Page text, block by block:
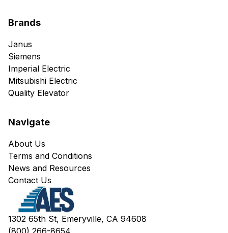
Brands
Janus
Siemens
Imperial Electric
Mitsubishi Electric
Quality Elevator
Navigate
About Us
Terms and Conditions
News and Resources
Contact Us
1302 65th St, Emeryville, CA 94608
(800) 266-8654